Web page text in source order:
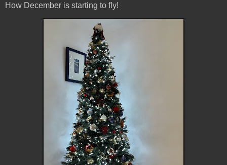
How December is starting to fly!